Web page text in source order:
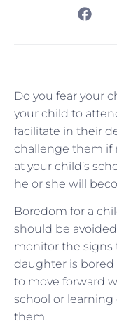
Do you fear your
your child to
facilitate in their
challenge them if
at your child’s
he or she will
Boredom for a
should be
monitor the signs
daughter is
to move forward
school or
them.